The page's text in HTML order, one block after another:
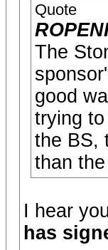
Quote
The
good
trying
the BS,
than
I hear
has